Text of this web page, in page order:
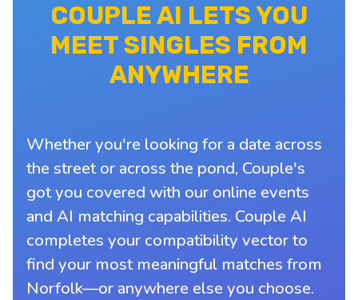
COUPLE AI LETS YOU
MEET SINGLES FROM
ANYWHERE
Whether you're looking for a date across
the street or across the pond, Couple's
got you covered with our online events
and AI matching capabilities. Couple AI
completes your compatibility vector to
find your most meaningful matches from
Norfolk—or anywhere else you choose.